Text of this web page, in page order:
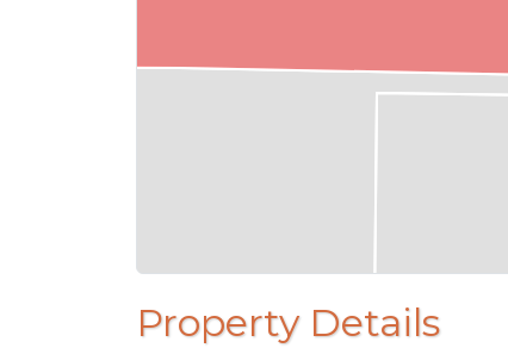
Property Details